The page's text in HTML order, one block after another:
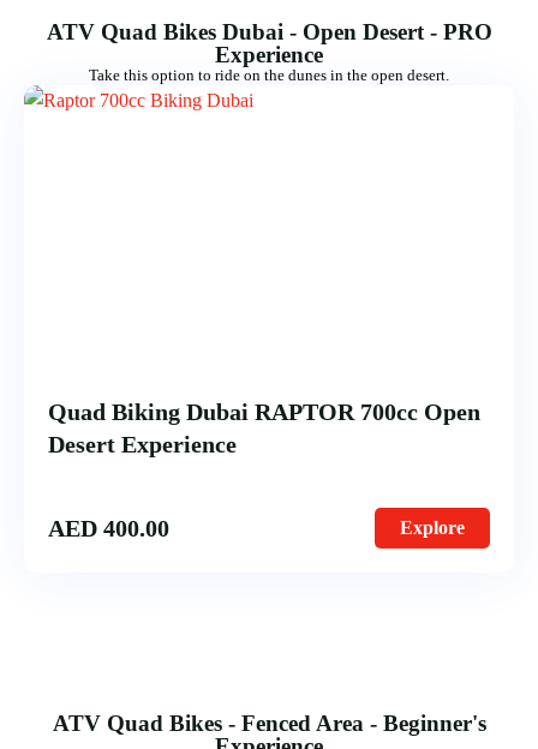
ATV Quad Bikes Dubai - Open Desert - PRO
Experience
Take this option to ride on the dunes in the open desert.
Quad Biking Dubai RAPTOR 700cc Open
Desert Experience
AED 400.00 Explore
ATV Quad Bikes - Fenced Area - Beginner's